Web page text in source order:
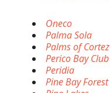
Oneco
Palma Sola
Palms of Cortez
Perico Bay Club
Peridia
Pine Bay Forest